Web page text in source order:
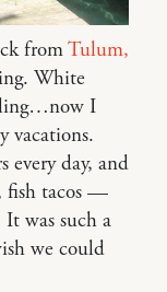
fromTulum,
White
I
vacations.
every day, and
fish tacos —
was such a
we could